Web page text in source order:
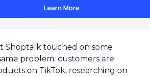
Shoptalk touched on some
problem: customers are
on TikTok, researching on